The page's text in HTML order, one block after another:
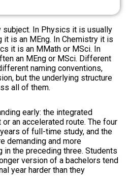
In Physics it is usually
it is an MEng. In Chemistry it is
it is an MMath or MSci. In
an MEng or MSci. Different
naming conventions,
but the underlying structure
all of them.
early: the integrated
an accelerated route. The four
of full-time study, and the
demanding and more
in the preceding three. Students
version of a bachelors tend
year harder than they